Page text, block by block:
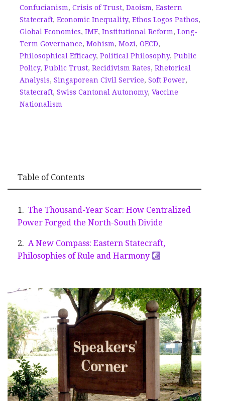
Confucianism, Crisis of Trust, Daoism, Eastern
Statecraft, Economic Inequality, Ethos Logos Pathos,
Global Economics, IMF, Institutional Reform, Long-
Term Governance, Mohism, Mozi, OECD,
Philosophical Efficacy, Political Philosophy, Public
Policy, Public Trust, Recidivism Rates, Rhetorical
Analysis, Singaporean Civil Service, Soft Power,
Statecraft, Swiss Cantonal Autonomy, Vaccine
Nationalism
Table of Contents
The Thousand-Year Scar: How Centralized
Power Forged the North-South Divide
A New Compass: Eastern Statecraft,
Philosophies of Rule and Harmony